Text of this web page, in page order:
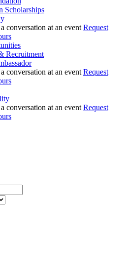
Scholarships
Request
Recruitment
Request
Request